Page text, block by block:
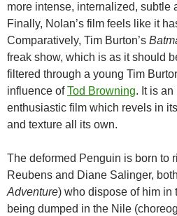
more intense, internalized, subtle
Finally, Nolan’s film feels like it
Comparatively, Tim Burton’s
freak show, which is as it should
filtered through a young Tim
influence ofTod Browning. It is
enthusiastic film which revels in
and texture all its own.
The deformed Penguin is born to
Reubens and Diane Salinger,
Adventure) who dispose of him in
being dumped in the Nile